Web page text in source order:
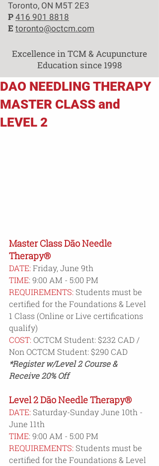
Toronto, ON M5T 2E3
P 416 901 8818
E toronto@octcm.com
Excellence in TCM & Acupuncture
Education since 1998
DAO NEEDLING THERAPY
MASTER CLASS and
LEVEL 2
Master Class Dāo Needle
Therapy®
DATE: Friday, June 9th
TIME: 9:00 AM - 5:00 PM
REQUIREMENTS: Students must be
certified for the Foundations & Level
1 Class (Online or Live certifications
qualify)
COST: OCTCM Student: $232 CAD /
Non OCTCM Student: $290 CAD
*Register w/Level 2 Course &
Receive 20% Off
Level 2 Dāo Needle Therapy®
DATE: Saturday-Sunday June 10th -
June 11th
TIME: 9:00 AM - 5:00 PM
REQUIREMENTS: Students must be
certified for the Foundations & Level